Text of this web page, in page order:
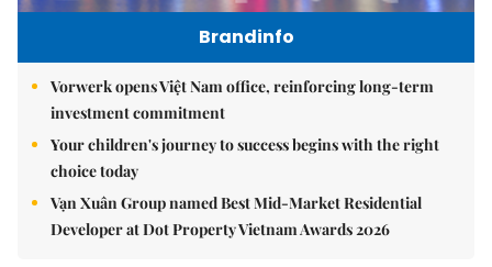
Brandinfo
Vorwerk opens Việt Nam office, reinforcing long-term
investment commitment
Your children's journey to success begins with the right
choice today
Vạn Xuân Group named Best Mid-Market Residential
Developer at Dot Property Vietnam Awards 2026